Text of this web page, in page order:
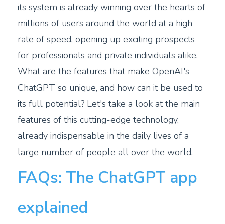
its system is already winning over the hearts of
millions of users around the world at a high
rate of speed, opening up exciting prospects
for professionals and private individuals alike.
What are the features that make OpenAI's
ChatGPT so unique, and how can it be used to
its full potential? Let's take a look at the main
features of this cutting-edge technology,
already indispensable in the daily lives of a
large number of people all over the world.
FAQs: The ChatGPT app
explained